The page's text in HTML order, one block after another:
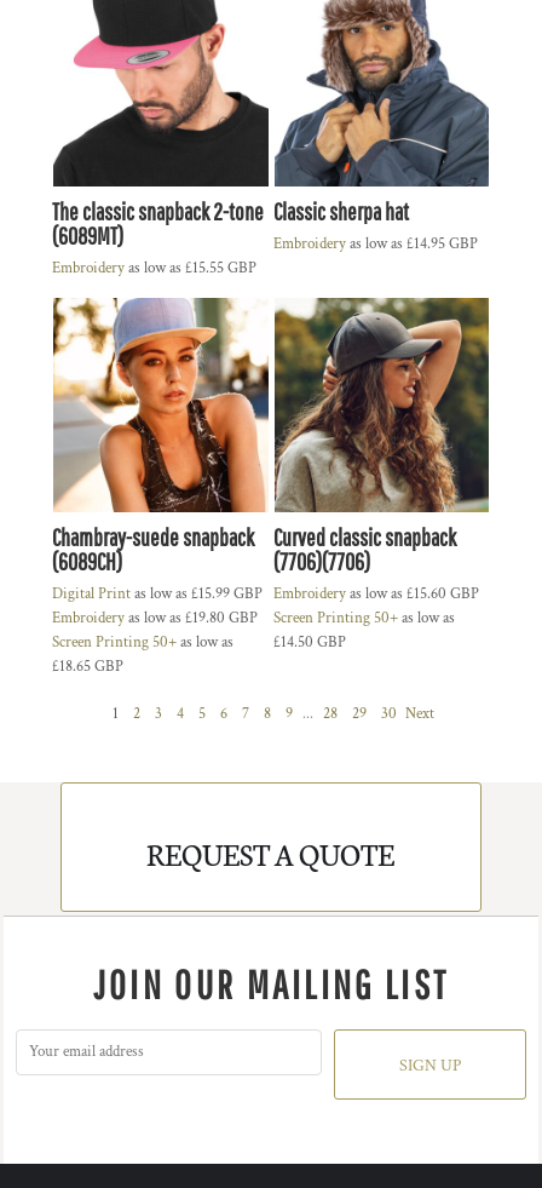
The classic snapback 2-tone
(6089MT)
Embroideryas low as £15.55GBP
Classic sherpa hat
Embroideryas low as £14.95GBP
Chambray-suede snapback
(6089CH)
Digital Printas low as £15.99GBP
Embroideryas low as £19.80 GBP
Screen Printing 50+as low as
£18.65GBP
Curved classic snapback
(7706)(7706)
Embroideryas low as £15.60 GBP
Screen Printing 50+as low as
£14.50 GBP
1 2 3 4 5 6 7 8 9 ... 28 29 30 Next
REQUEST A QUOTE
JOIN OUR MAILING LIST
SIGN UP